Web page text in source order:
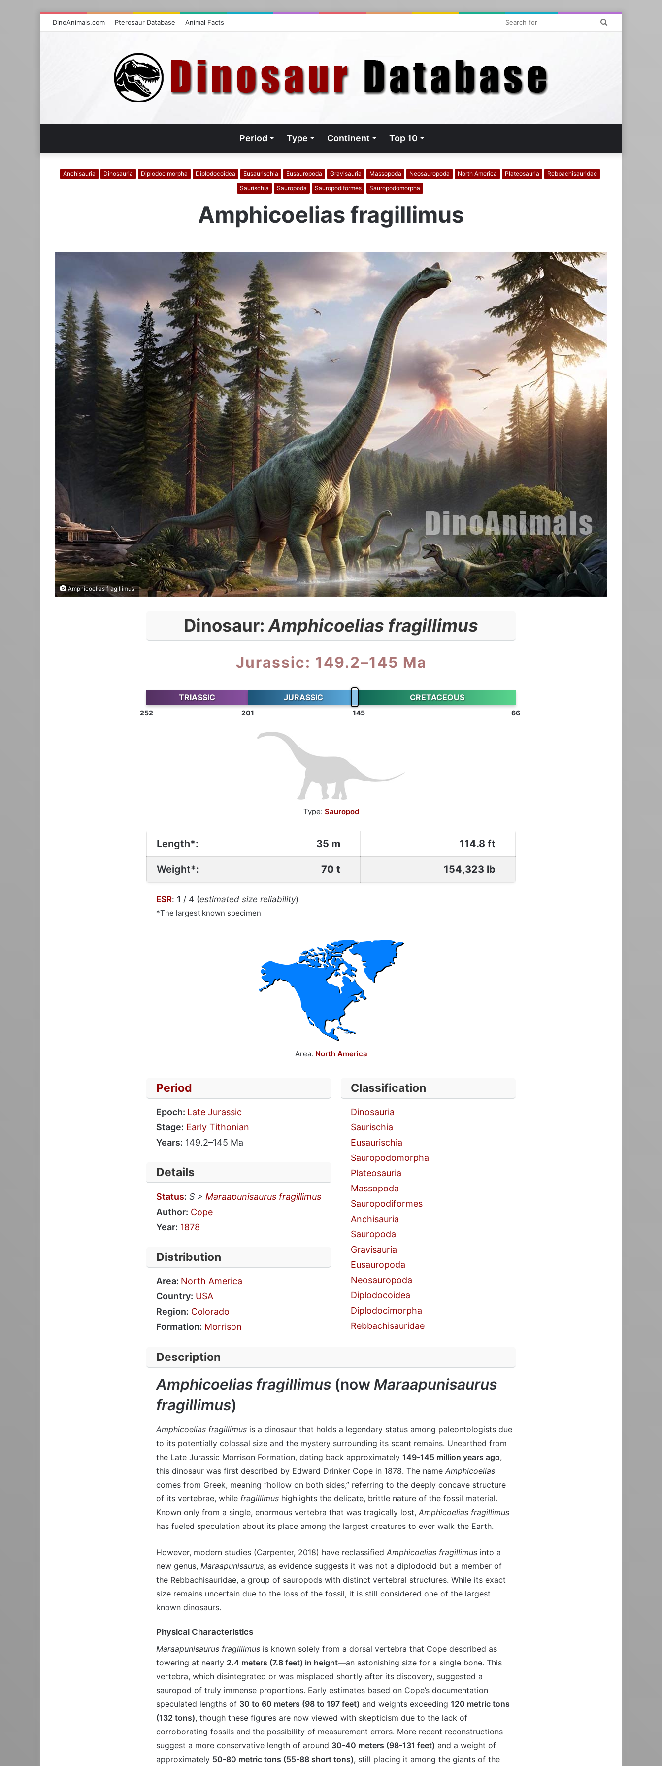
DinoAnimals.com Pterosaur Database Animal Facts
Period Type Continent Top 10
Anchisauria Dinosauria Diplodocimorpha Diplodocoidea Eusaurischia Eusauropoda Gravisauria Massopoda Neosauropoda North America Plateosauria
Rebbachisauridae
Saurischia
Sauropoda Sauropodiformes Sauropodomorpha
Amphicoelias fragillimus
Amphicoelias fragillimus
Dinosaur: Amphicoelias fragillimus
Jurassic: 149.2–145 Ma
TRIASSIC JURASSIC CRETACEOUS
252 201 145 66
Type: Sauropod
Length*: 35 m 114.8 ft
Weight*: 70 t 154,323 lb
ESR: 1 / 4 (estimated size reliability)
*The largest known specimen
Area: North America
Period
Epoch: Late Jurassic
Stage: Early Tithonian
Years: 149.2–145 Ma
Details
Status: S > Maraapunisaurus fragillimus
Author: Cope
Year: 1878
Distribution
Area: North America
Country: USA
Region: Colorado
Formation: Morrison
Classification
Dinosauria
Saurischia
Eusaurischia
Sauropodomorpha
Plateosauria
Massopoda
Sauropodiformes
Anchisauria
Sauropoda
Gravisauria
Eusauropoda
Neosauropoda
Diplodocoidea
Diplodocimorpha
Rebbachisauridae
Description
Amphicoelias fragillimus (now Maraapunisaurus
fragillimus)
Amphicoelias fragillimus is a dinosaur that holds a legendary status among paleontologists due
to its potentially colossal size and the mystery surrounding its scant remains. Unearthed from
the Late Jurassic Morrison Formation, dating back approximately 149-145 million years ago,
this dinosaur was first described by Edward Drinker Cope in 1878. The name Amphicoelias
comes from Greek, meaning “hollow on both sides,” referring to the deeply concave structure
of its vertebrae, while fragillimus highlights the delicate, brittle nature of the fossil material.
Known only from a single, enormous vertebra that was tragically lost, Amphicoelias fragillimus
has fueled speculation about its place among the largest creatures to ever walk the Earth.
However, modern studies (Carpenter, 2018) have reclassified Amphicoelias fragillimus into a
new genus, Maraapunisaurus, as evidence suggests it was not a diplodocid but a member of
the Rebbachisauridae, a group of sauropods with distinct vertebral structures. While its exact
size remains uncertain due to the loss of the fossil, it is still considered one of the largest
known dinosaurs.
Physical Characteristics
Maraapunisaurus fragillimus is known solely from a dorsal vertebra that Cope described as
towering at nearly 2.4 meters (7.8 feet) in height—an astonishing size for a single bone. This
vertebra, which disintegrated or was misplaced shortly after its discovery, suggested a
sauropod of truly immense proportions. Early estimates based on Cope’s documentation
speculated lengths of 30 to 60 meters (98 to 197 feet) and weights exceeding 120 metric tons
(132 tons), though these figures are now viewed with skepticism due to the lack of
corroborating fossils and the possibility of measurement errors. More recent reconstructions
suggest a more conservative length of around 30-40 meters (98-131 feet) and a weight of
approximately 50-80 metric tons (55-88 short tons), still placing it among the giants of the